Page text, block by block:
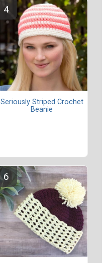
Seriously Striped Crochet
Beanie